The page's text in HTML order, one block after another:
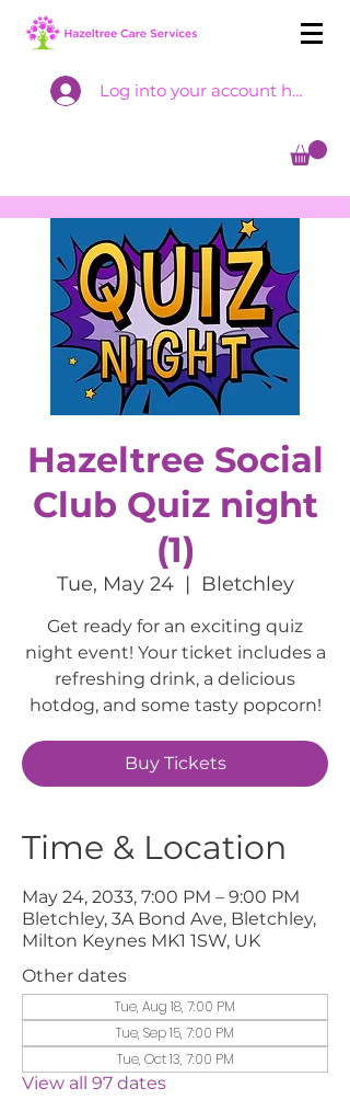
Log into your account here
Hazeltree Social
Club Quiz night
(1)
Tue, May 24
  |
Bletchley
Get ready for an exciting quiz
night event! Your ticket includes a
refreshing drink, a delicious
hotdog, and some tasty popcorn!
Buy Tickets
Time & Location
May 24, 2033, 7:00 PM – 9:00 PM
Bletchley, 3A Bond Ave, Bletchley,
Milton Keynes MK1 1SW, UK
Other dates
Tue, Aug 18, 7:00 PM
Tue, Sep 15, 7:00 PM
Tue, Oct 13, 7:00 PM
View all 97 dates